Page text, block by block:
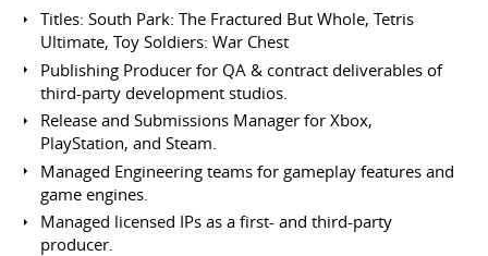
Titles: South Park: The Fractured But Whole, Tetris
Ultimate, Toy Soldiers: War Chest
Publishing Producer for QA & contract deliverables of
third-party development studios.
Release and Submissions Manager for Xbox,
PlayStation, and Steam.
Managed Engineering teams for gameplay features and
game engines.
Managed licensed IPs as a first- and third-party
producer.